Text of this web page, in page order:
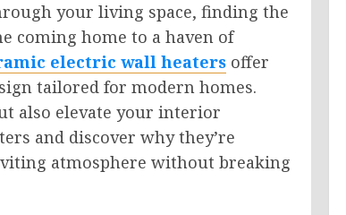
your living space, finding the
coming home to a haven of
electric wall heaters offer
tailored for modern homes.
also elevate your interior
and discover why they’re
atmosphere without breaking